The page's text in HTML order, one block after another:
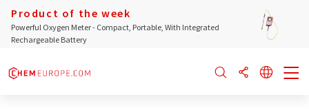
Product of the week
Powerful Oxygen Meter - Compact, Portable, With Integrated
Rechargeable Battery